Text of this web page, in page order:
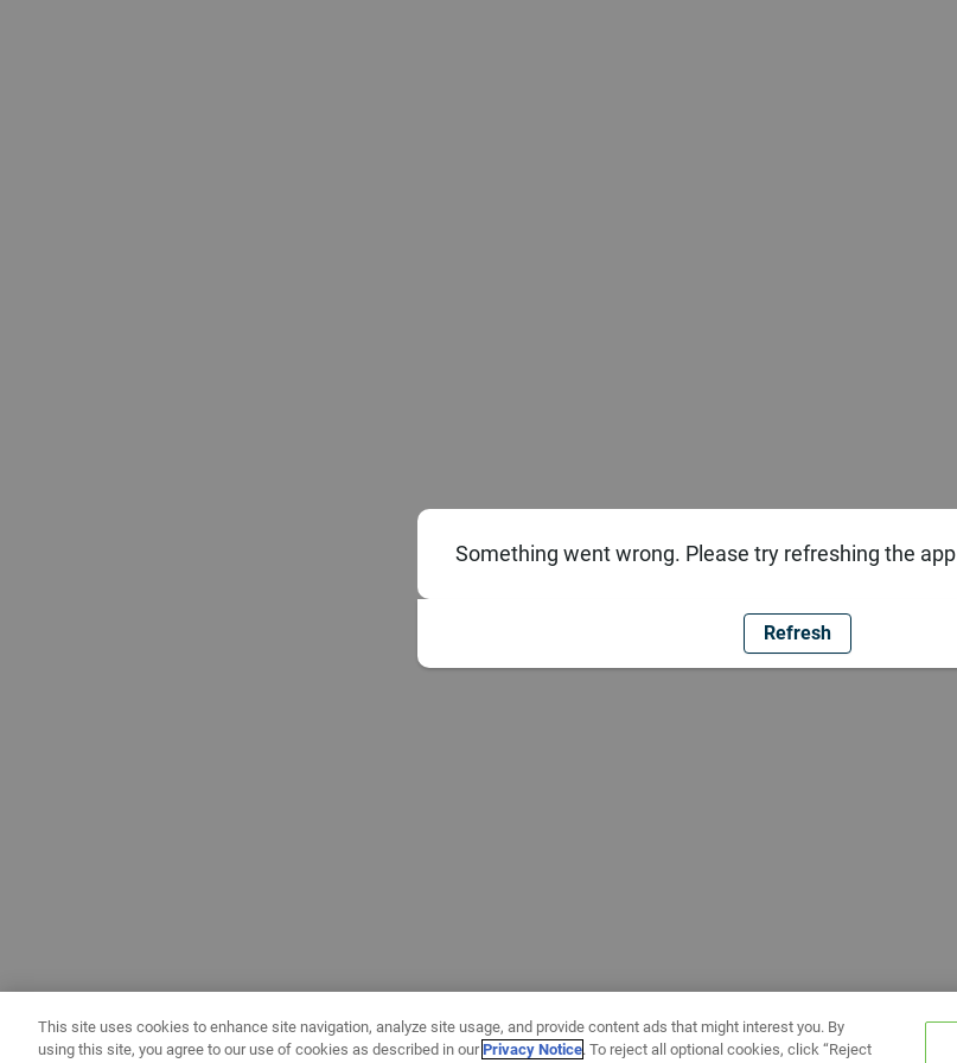
Something went wrong. Please try refreshing the app
Refresh
This site uses cookies to enhance site navigation, analyze site usage, and provide content ads that might interest you. By
using this site, you agree to our use of cookies as described in ourPrivacy Notice. To reject all optional cookies, click “Reject